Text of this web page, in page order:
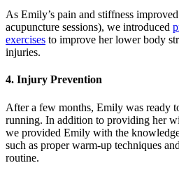
As Emily’s pain and stiffness
acupuncture sessions), we introduced
exercises to improve her lower body
injuries.
4. Injury Prevention
After a few months, Emily was ready
running. In addition to providing her
we provided Emily with the
such as proper warm-up techniques
routine.